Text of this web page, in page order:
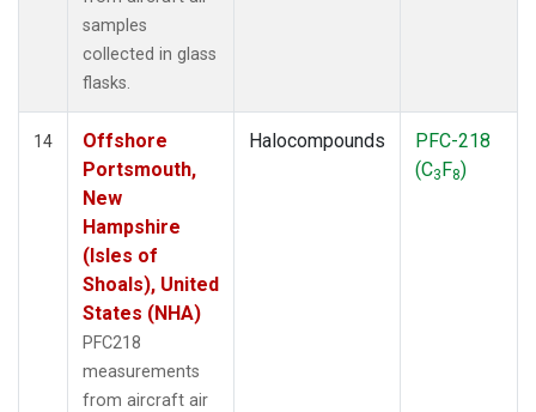
samples
collected in glass
flasks.
14
Offshore
Portsmouth,
New
Hampshire
(Isles of
Shoals), United
States (NHA)
PFC218
measurements
from aircraft air
Halocompounds
PFC-218
(C3F8)